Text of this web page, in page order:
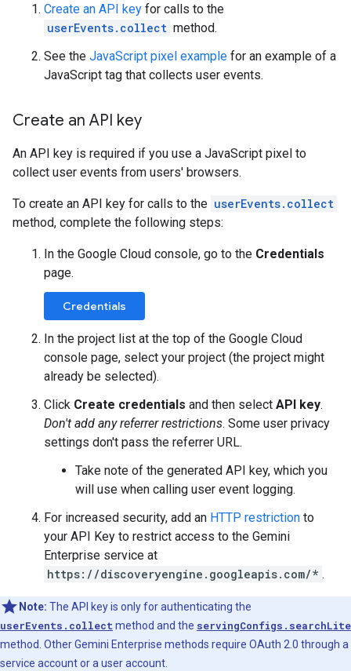
Create an API key for calls to the
userEvents.collect method.
See the JavaScript pixel example for an example of a
JavaScript tag that collects user events.
Create an API key
An API key is required if you use a JavaScript pixel to
collect user events from users' browsers.
To create an API key for calls to the userEvents.collect
method, complete the following steps:
In the Google Cloud console, go to the Credentials
page.
Credentials
In the project list at the top of the Google Cloud
console page, select your project (the project might
already be selected).
Click Create credentials and then select API key.
Don't add any referrer restrictions. Some user privacy
settings don't pass the referrer URL.
Take note of the generated API key, which you
will use when calling user event logging.
For increased security, add an HTTP restriction to
your API Key to restrict access to the Gemini
Enterprise service at
https://discoveryengine.googleapis.com/* .
Note: The API key is only for authenticating the
userEvents.collect method and the servingConfigs.searchLite
method. Other Gemini Enterprise methods require OAuth 2.0 through a
service account or a user account.